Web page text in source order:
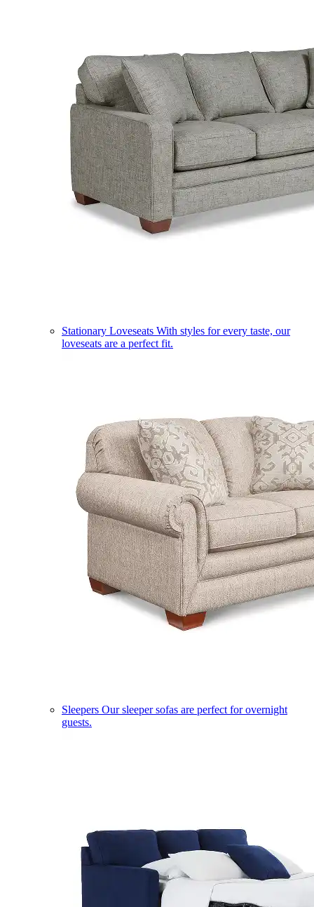
Stationary Loveseats With styles for every taste, our
loveseats are a perfect fit.
Sleepers Our sleeper sofas are perfect for overnight
guests.